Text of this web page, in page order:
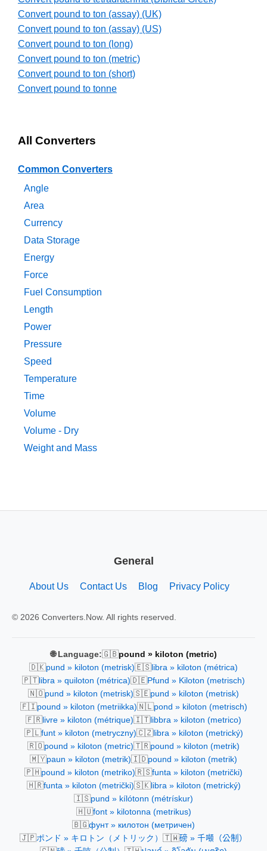
Convert pound to ton (assay) (UK)
Convert pound to ton (assay) (US)
Convert pound to ton (long)
Convert pound to ton (metric)
Convert pound to ton (short)
Convert pound to tonne
All Converters
Common Converters
Angle
Area
Currency
Data Storage
Energy
Force
Fuel Consumption
Length
Power
Pressure
Speed
Temperature
Time
Volume
Volume - Dry
Weight and Mass
General
About Us Contact Us Blog Privacy Policy
© 2026 Converters.Now. All rights reserved.
🌐 Language:🇬🇧pound » kiloton (metric)
🇩🇰pund » kiloton (metrisk)🇪🇸libra » kiloton (métrica)
🇵🇹libra » quiloton (métrica)🇩🇪Pfund » Kiloton (metrisch)
🇳🇴pund » kiloton (metrisk)🇸🇪pund » kiloton (metrisk)
🇫🇮pound » kiloton (metriikka)🇳🇱pond » kiloton (metrisch)
🇫🇷livre » kiloton (métrique)🇮🇹libbra » kiloton (metrico)
🇵🇱funt » kiloton (metryczny)🇨🇿libra » kiloton (metrický)
🇷🇴pound » kiloton (metric)🇹🇷pound » kiloton (metrik)
🇲🇾paun » kiloton (metrik)🇮🇩pound » kiloton (metrik)
🇵🇭pound » kiloton (metriko)🇷🇸funta » kiloton (metrički)
🇭🇷funta » kiloton (metrički)🇸🇰libra » kiloton (metrický)
🇮🇸pund » kílótonn (métrískur)
🇭🇺font » kilotonna (metrikus)
🇧🇬фунт » килотон (метричен)
🇯🇵ポンド » キロトン（メトリック） 🇹🇼磅 » 千噸（公制）